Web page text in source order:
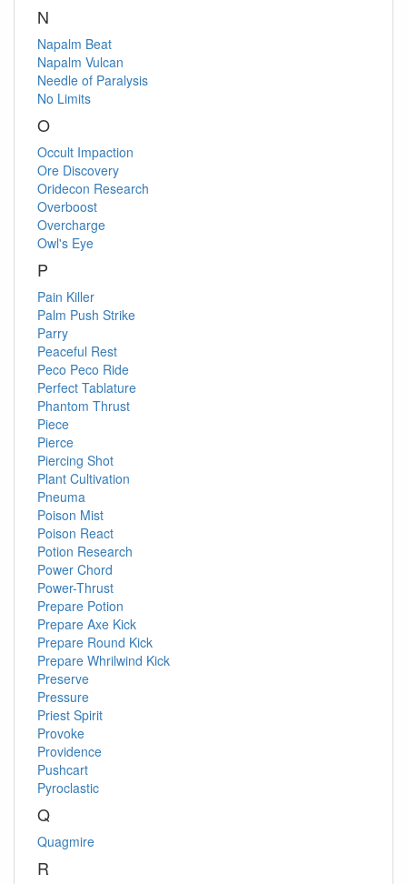
N
Napalm Beat
Napalm Vulcan
Needle of Paralysis
No Limits
O
Occult Impaction
Ore Discovery
Oridecon Research
Overboost
Overcharge
Owl's Eye
P
Pain Killer
Palm Push Strike
Parry
Peaceful Rest
Peco Peco Ride
Perfect Tablature
Phantom Thrust
Piece
Pierce
Piercing Shot
Plant Cultivation
Pneuma
Poison Mist
Poison React
Potion Research
Power Chord
Power-Thrust
Prepare Potion
Prepare Axe Kick
Prepare Round Kick
Prepare Whrilwind Kick
Preserve
Pressure
Priest Spirit
Provoke
Providence
Pushcart
Pyroclastic
Q
Quagmire
R